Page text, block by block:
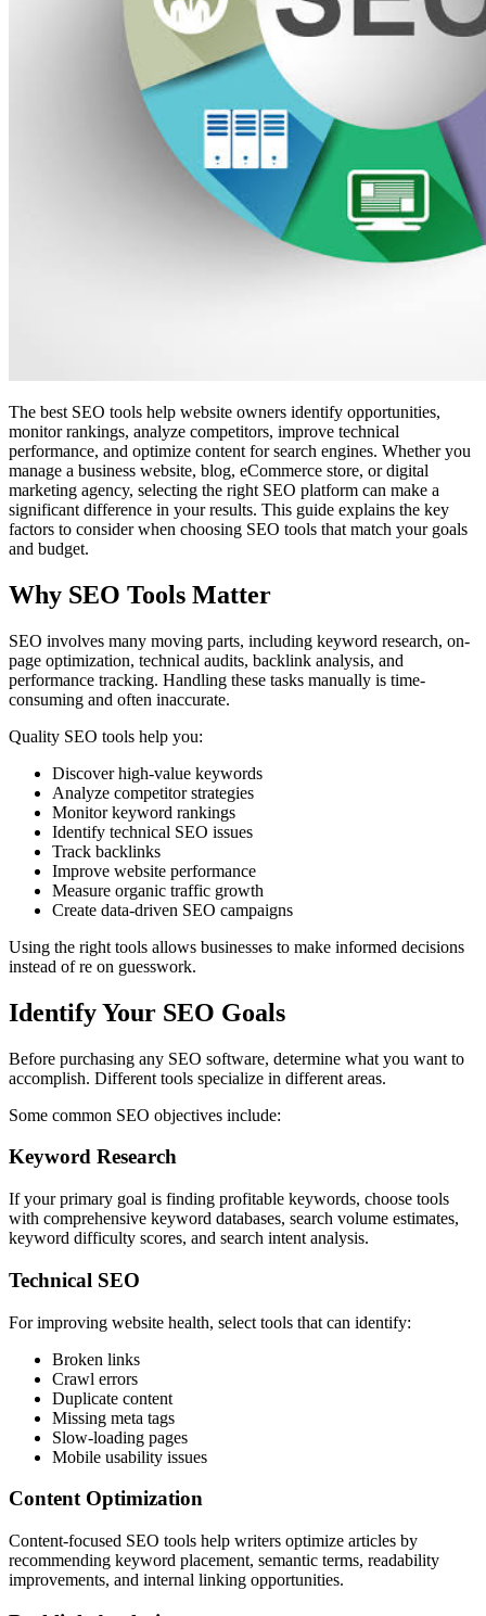
The best SEO tools help website owners identify opportunities,
monitor rankings, analyze competitors, improve technical
performance, and optimize content for search engines. Whether you
manage a business website, blog, eCommerce store, or digital
marketing agency, selecting the right SEO platform can make a
significant difference in your results. This guide explains the key
factors to consider when choosing SEO tools that match your goals
and budget.
Why SEO Tools Matter
SEO involves many moving parts, including keyword research, on-
page optimization, technical audits, backlink analysis, and
performance tracking. Handling these tasks manually is time-
consuming and often inaccurate.
Quality SEO tools help you:
Discover high-value keywords
Analyze competitor strategies
Monitor keyword rankings
Identify technical SEO issues
Track backlinks
Improve website performance
Measure organic traffic growth
Create data-driven SEO campaigns
Using the right tools allows businesses to make informed decisions
instead of re on guesswork.
Identify Your SEO Goals
Before purchasing any SEO software, determine what you want to
accomplish. Different tools specialize in different areas.
Some common SEO objectives include:
Keyword Research
If your primary goal is finding profitable keywords, choose tools
with comprehensive keyword databases, search volume estimates,
keyword difficulty scores, and search intent analysis.
Technical SEO
For improving website health, select tools that can identify:
Broken links
Crawl errors
Duplicate content
Missing meta tags
Slow-loading pages
Mobile usability issues
Content Optimization
Content-focused SEO tools help writers optimize articles by
recommending keyword placement, semantic terms, readability
improvements, and internal linking opportunities.